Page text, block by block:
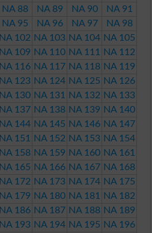
NA 88 NA 89 NA 90
NA 91
NA 95 NA 96 NA 97
NA 98
NA 102 NA 103 NA 104 NA 105
NA 109 NA 110 NA 111
NA 112
NA 116 NA 117 NA 118 NA 119
NA 123 NA 124 NA 125 NA 126
NA 130 NA 131 NA 132 NA 133
NA 137 NA 138 NA 139 NA 140
NA 144 NA 145 NA 146 NA 147
NA 151 NA 152 NA 153 NA 154
NA 158 NA 159 NA 160 NA 161
NA 165 NA 166 NA 167 NA 168
NA 172 NA 173 NA 174 NA 175
NA 179 NA 180 NA 181
NA 182
NA 186 NA 187 NA 188 NA 189
NA 193 NA 194 NA 195 NA 196